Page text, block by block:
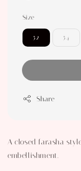
Size
52 54
Share
A closed farasha
embellishment.